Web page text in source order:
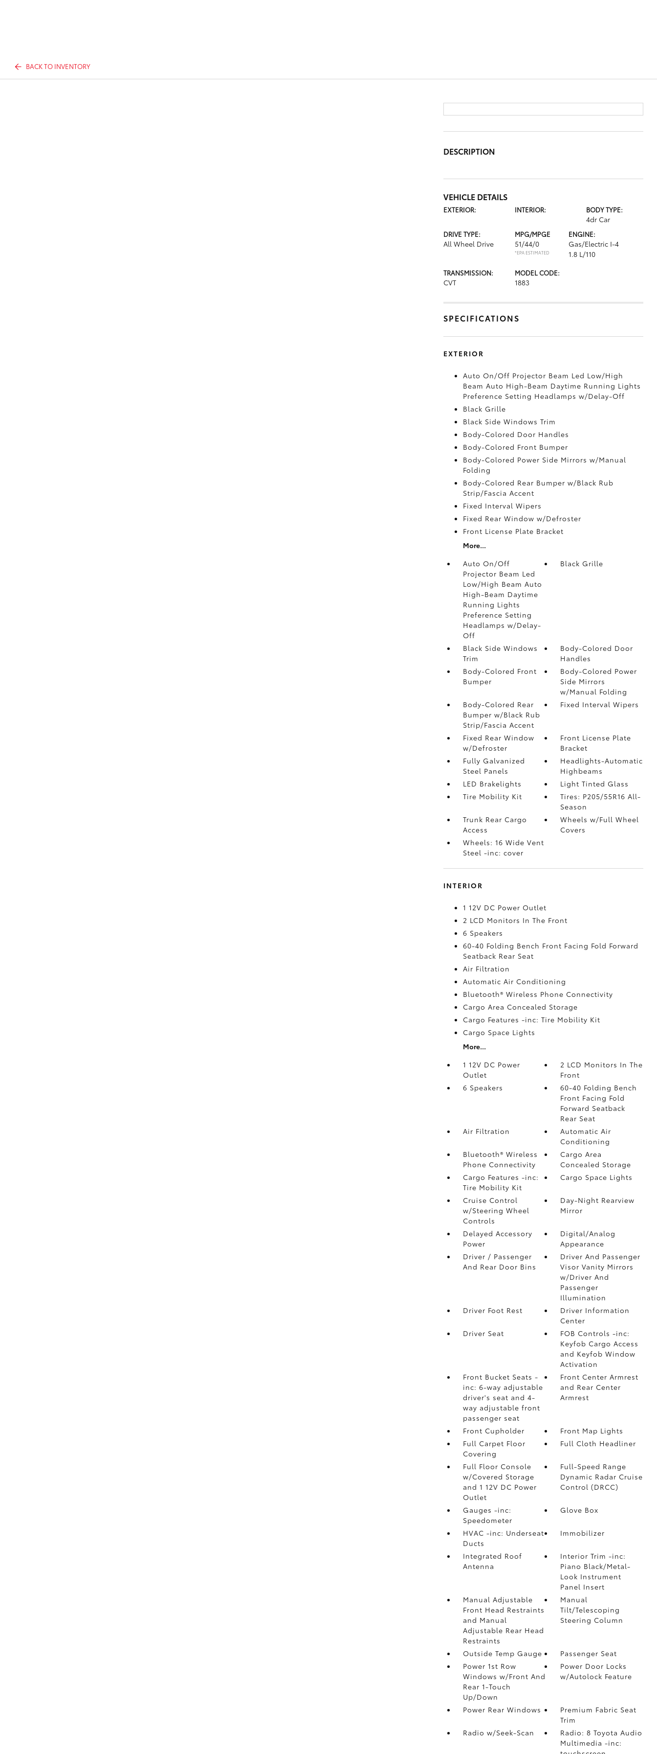
BACK TO INVENTORY
DESCRIPTION
VEHICLE DETAILS
EXTERIOR: INTERIOR: BODY TYPE:
4dr Car
DRIVE TYPE:
All Wheel Drive
MPG/MPGE
51/44/0
*EPA ESTIMATED
ENGINE:
Gas/Electric I-4
1.8 L/110
TRANSMISSION:
CVT
MODEL CODE:
1883
SPECIFICATIONS
EXTERIOR
Auto On/Off Projector Beam Led Low/High
Beam Auto High-Beam Daytime Running Lights
Preference Setting Headlamps w/Delay-Off
Black Grille
Black Side Windows Trim
Body-Colored Door Handles
Body-Colored Front Bumper
Body-Colored Power Side Mirrors w/Manual
Folding
Body-Colored Rear Bumper w/Black Rub
Strip/Fascia Accent
Fixed Interval Wipers
Fixed Rear Window w/Defroster
Front License Plate Bracket
More...
Auto On/Off
Projector Beam Led
Low/High Beam Auto
High-Beam Daytime
Running Lights
Preference Setting
Headlamps w/Delay-
Off
Black Grille
Black Side Windows
Trim
Body-Colored Door
Handles
Body-Colored Front
Bumper
Body-Colored Power
Side Mirrors
w/Manual Folding
Body-Colored Rear
Bumper w/Black Rub
Strip/Fascia Accent
Fixed Interval Wipers
Fixed Rear Window
w/Defroster
Front License Plate
Bracket
Fully Galvanized
Steel Panels
Headlights-Automatic
Highbeams
LED Brakelights
Light Tinted Glass
Tire Mobility Kit
Tires: P205/55R16 All-
Season
Trunk Rear Cargo
Access
Wheels w/Full Wheel
Covers
Wheels: 16 Wide Vent
Steel -inc: cover
INTERIOR
1 12V DC Power Outlet
2 LCD Monitors In The Front
6 Speakers
60-40 Folding Bench Front Facing Fold Forward
Seatback Rear Seat
Air Filtration
Automatic Air Conditioning
Bluetooth® Wireless Phone Connectivity
Cargo Area Concealed Storage
Cargo Features -inc: Tire Mobility Kit
Cargo Space Lights
More...
1 12V DC Power
Outlet
2 LCD Monitors In The
Front
6 Speakers
60-40 Folding Bench
Front Facing Fold
Forward Seatback
Rear Seat
Air Filtration
Automatic Air
Conditioning
Bluetooth® Wireless
Phone Connectivity
Cargo Area
Concealed Storage
Cargo Features -inc:
Tire Mobility Kit
Cargo Space Lights
Cruise Control
w/Steering Wheel
Controls
Day-Night Rearview
Mirror
Delayed Accessory
Power
Digital/Analog
Appearance
Driver / Passenger
And Rear Door Bins
Driver And Passenger
Visor Vanity Mirrors
w/Driver And
Passenger
Illumination
Driver Foot Rest
Driver Information
Center
Driver Seat
FOB Controls -inc:
Keyfob Cargo Access
and Keyfob Window
Activation
Front Bucket Seats -
inc: 6-way adjustable
driver's seat and 4-
way adjustable front
passenger seat
Front Center Armrest
and Rear Center
Armrest
Front Cupholder
Front Map Lights
Full Carpet Floor
Covering
Full Cloth Headliner
Full Floor Console
w/Covered Storage
and 1 12V DC Power
Outlet
Full-Speed Range
Dynamic Radar Cruise
Control (DRCC)
Gauges -inc:
Speedometer
Glove Box
HVAC -inc: Underseat
Ducts
Immobilizer
Integrated Roof
Antenna
Interior Trim -inc:
Piano Black/Metal-
Look Instrument
Panel Insert
Manual Adjustable
Front Head Restraints
and Manual
Adjustable Rear Head
Restraints
Manual
Tilt/Telescoping
Steering Column
Outside Temp Gauge
Passenger Seat
Power 1st Row
Windows w/Front And
Rear 1-Touch
Up/Down
Power Door Locks
w/Autolock Feature
Power Rear Windows
Premium Fabric Seat
Trim
Radio w/Seek-Scan
Radio: 8 Toyota Audio
Multimedia -inc: